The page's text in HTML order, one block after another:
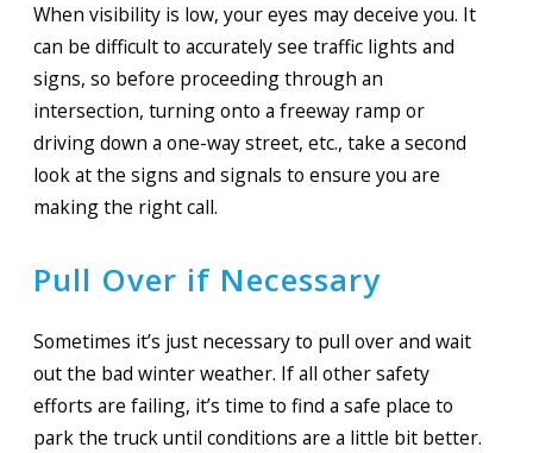
When visibility is low, your eyes may deceive you. It
can be difficult to accurately see traffic lights and
signs, so before proceeding through an
intersection, turning onto a freeway ramp or
driving down a one-way street, etc., take a second
look at the signs and signals to ensure you are
making the right call.
Pull Over if Necessary
Sometimes it’s just necessary to pull over and wait
out the bad winter weather. If all other safety
efforts are failing, it’s time to find a safe place to
park the truck until conditions are a little bit better.